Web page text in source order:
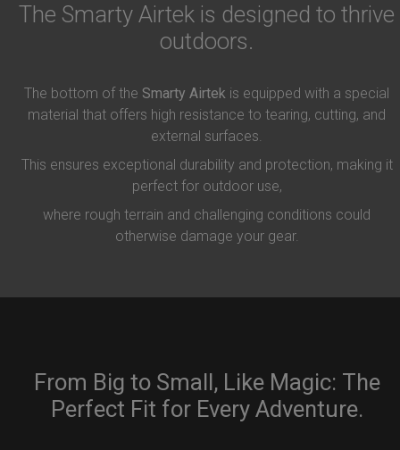
The Smarty Airtek is designed to thrive
outdoors.
The bottom of the Smarty Airtek is equipped with a special
material that offers high resistance to tearing, cutting, and
external surfaces.
This ensures exceptional durability and protection, making it
perfect for outdoor use,
where rough terrain and challenging conditions could
otherwise damage your gear.
From Big to Small, Like Magic: The
Perfect Fit for Every Adventure.